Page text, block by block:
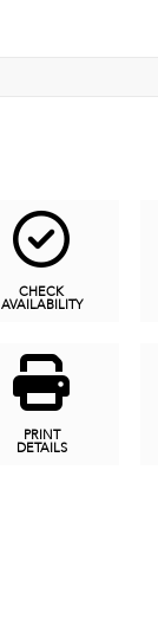
CHECK
AVAILABILITY
PRINT
DETAILS